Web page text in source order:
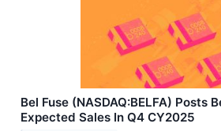
Bel Fuse (NASDAQ:BELFA) Posts
Expected Sales In Q4 CY2025